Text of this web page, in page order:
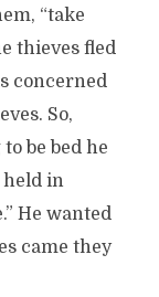
“take
thieves fled
concerned
So,
be bed he
held in
He wanted
came they